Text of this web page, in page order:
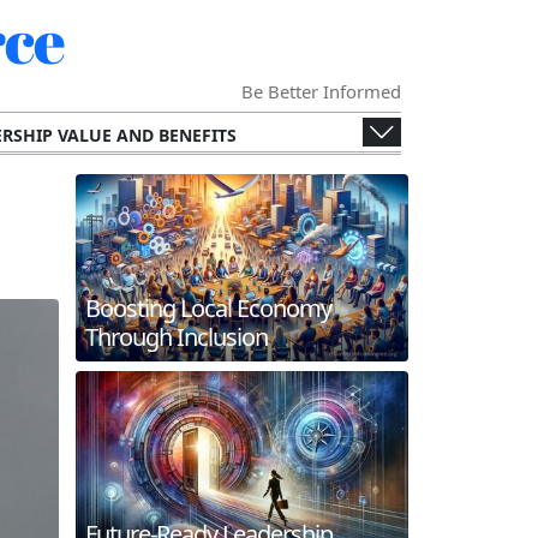
Be Better Informed
VALUE AND BENEFITS
AND OPPORTUNITIES
SPECIALIZED CHAMBERS
AND THEIR MEMBERS.
AND INTERNATIONAL COLLABORATION
TECHNOLOGIES
FUTURE TRENDS
AND MEMBER ENGAGEMENT
Boosting Local Economy
Through Inclusion